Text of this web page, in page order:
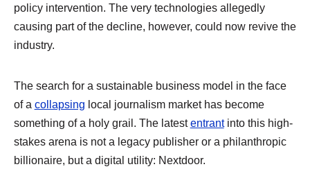
policy intervention. The very technologies allegedly
causing part of the decline, however, could now revive the
industry.
The search for a sustainable business model in the face
of a collapsing local journalism market has become
something of a holy grail. The latestentrantinto this high-
stakes arena is not a legacy publisher or a philanthropic
billionaire, but a digital utility: Nextdoor.